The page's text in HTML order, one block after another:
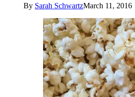
By Sarah SchwartzMarch 11, 2016